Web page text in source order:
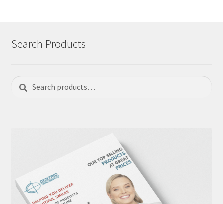
Search Products
Search
for:
Search